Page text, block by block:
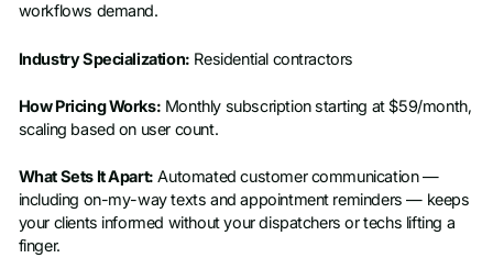
workflows demand.
Industry Specialization: Residential contractors
How Pricing Works: Monthly subscription starting at $59/month,
scaling based on user count.
What Sets It Apart: Automated customer communication —
including on-my-way texts and appointment reminders — keeps
your clients informed without your dispatchers or techs lifting a
finger.